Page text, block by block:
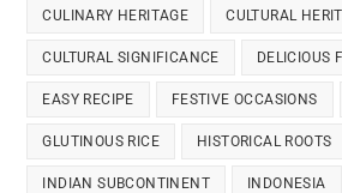
CULINARY HERITAGE CULTURAL
CULTURAL SIGNIFICANCE DELICIOUS
EASY RECIPE FESTIVE OCCASIONS
GLUTINOUS RICE HISTORICAL ROOTS
INDIAN SUBCONTINENT INDONESIA